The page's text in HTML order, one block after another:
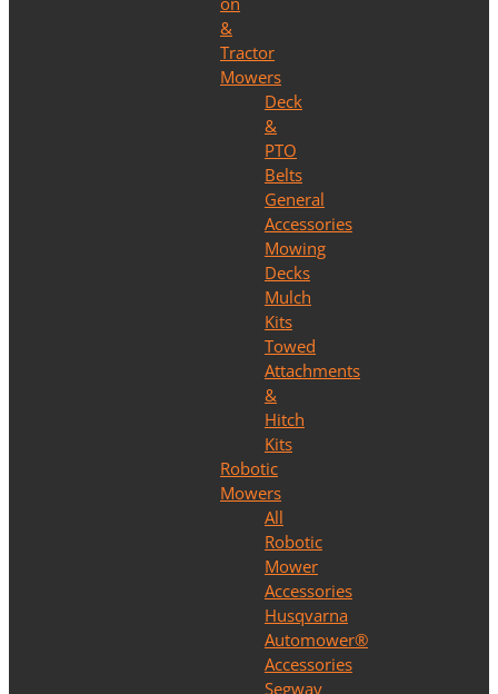
&
Tractor
Mowers
Deck
&
PTO
Belts
General
Accessories
Mowing
Decks
Mulch
Kits
Towed
Attachments
&
Hitch
Kits
Robotic
Mowers
All
Robotic
Mower
Accessories
Husqvarna
Automower®
Accessories
Segway